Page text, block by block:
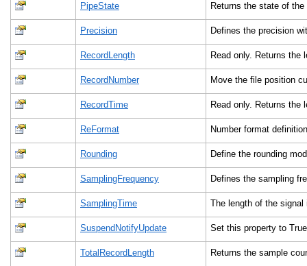
PipeState Returns the state of
Precision Defines the precision
RecordLength Read only. Returns
RecordNumber Move the file position
RecordTime Read only. Returns
ReFormat Number format
Rounding Define the rounding
SamplingFrequency Defines the sampling
SamplingTime The length of the
SuspendNotifyUpdate Set this property to
TotalRecordLength Returns the sample